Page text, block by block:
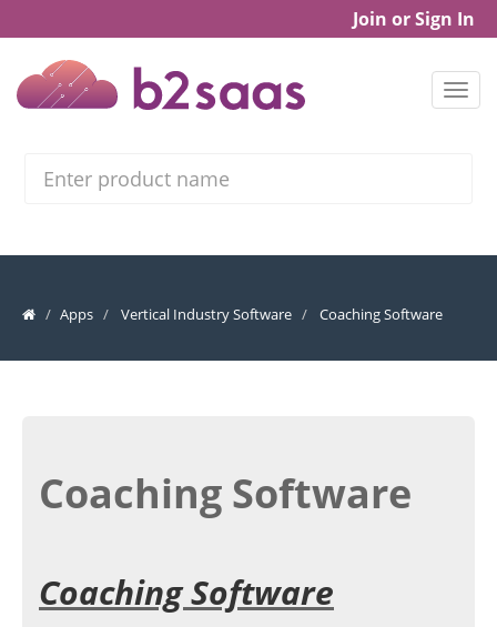
Join or Sign In
Apps Vertical Industry Software Coaching Software
Coaching Software
Coaching Software